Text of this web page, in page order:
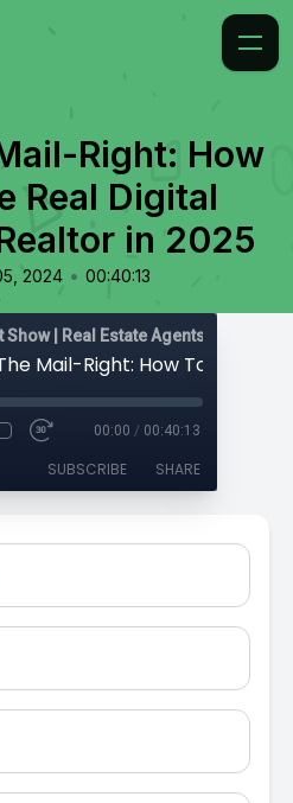
Right: How
Real Digital
in 2025
2024 • 00:40:13
00:00 / 00:40:13
SUBSCRIBE SHARE